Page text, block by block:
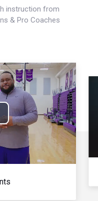
instruction from
& Pro Coaches